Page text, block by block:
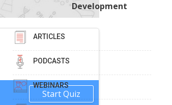
Start Quiz
Development
ARTICLES
PODCASTS
WEBINARS